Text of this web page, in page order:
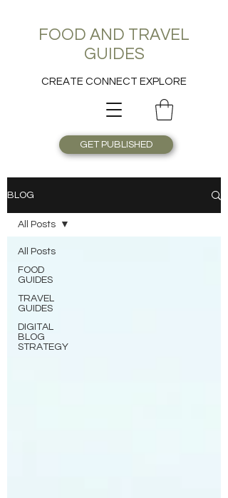
FOOD AND TRAVEL
GUIDES
CREATE CONNECT EXPLORE
GET PUBLISHED
BLOG
All Posts
FOOD
GUIDES
TRAVEL
GUIDES
DIGITAL
BLOG
STRATEGY
All Posts